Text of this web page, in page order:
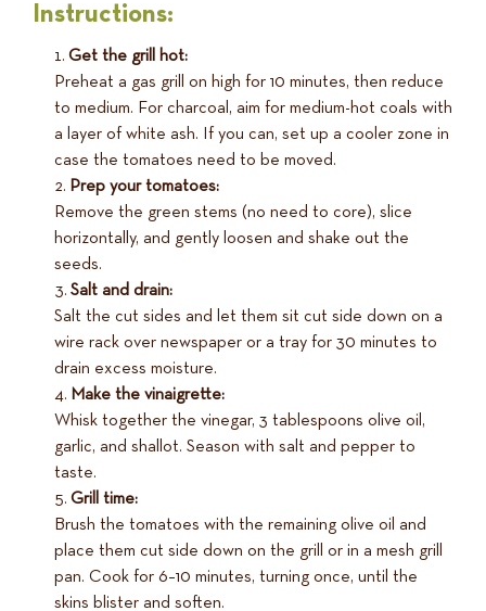
Instructions:
Get the grill hot:
Preheat a gas grill on high for 10 minutes, then reduce
to medium. For charcoal, aim for medium-hot coals with
a layer of white ash. If you can, set up a cooler zone in
case the tomatoes need to be moved.
Prep your tomatoes:
Remove the green stems (no need to core), slice
horizontally, and gently loosen and shake out the
seeds.
Salt and drain:
Salt the cut sides and let them sit cut side down on a
wire rack over newspaper or a tray for 30 minutes to
drain excess moisture.
Make the vinaigrette:
Whisk together the vinegar, 3 tablespoons olive oil,
garlic, and shallot. Season with salt and pepper to
taste.
Grill time:
Brush the tomatoes with the remaining olive oil and
place them cut side down on the grill or in a mesh grill
pan. Cook for 6–10 minutes, turning once, until the
skins blister and soften.